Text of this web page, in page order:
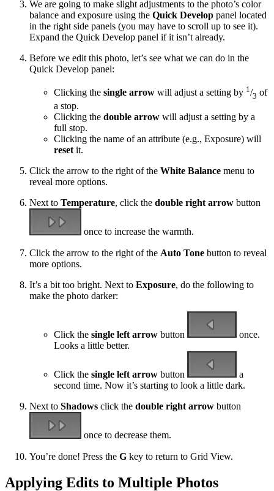
We are going to make slight adjustments to the photo’s color
balance and exposure using the Quick Develop panel located
in the right side panels (you may have to scroll up to see it).
Expand the Quick Develop panel if it isn’t already.
Before we edit this photo, let’s see what we can do in the
Quick Develop panel:
Clicking the single arrow will adjust a setting by 1 /3 of
a stop.
Clicking the double arrow will adjust a setting by a
full stop.
Clicking the name of an attribute (e.g., Exposure) will
reset it.
Click the arrow to the right of the White Balance menu to
reveal more options.
Next to Temperature, click the double right arrow button
once to increase the warmth.
Click the arrow to the right of the Auto Tone button to reveal
more options.
It’s a bit too bright. Next to Exposure, do the following to
make the photo darker:
Click the single left arrow button
once.
Looks a little better.
Click the single left arrow button
a
second time. Now it’s starting to look a little dark.
Next to Shadows click the double right arrow button
once to decrease them.
You’re done! Press the G key to return to Grid View.
Applying Edits to Multiple Photos